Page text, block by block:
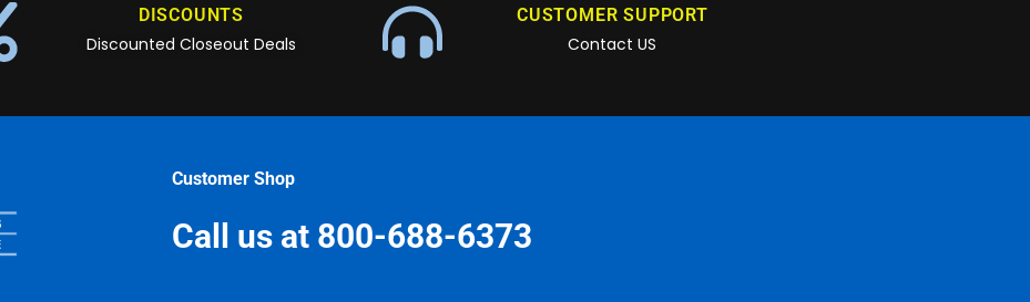
DISCOUNTS
Discounted Closeout Deals
CUSTOMER SUPPORT
Contact US
Customer Shop
Call us at 800-688-6373